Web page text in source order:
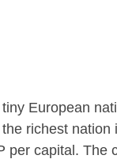
European
richest nation
per capital. The